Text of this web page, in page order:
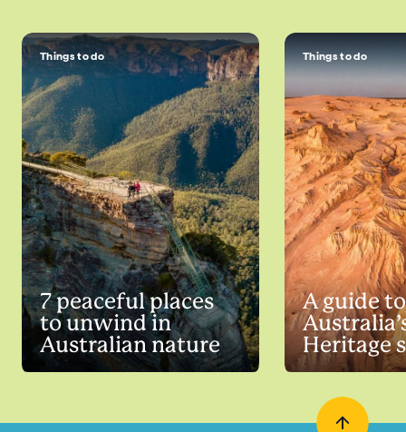
Things to do
7 peaceful places
to unwind in
Australian nature
Things to do
A guide to
Heritage